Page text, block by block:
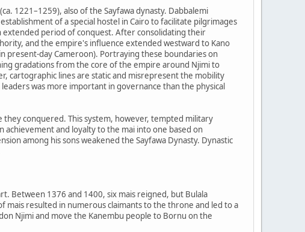
1221–1259), also of the Sayfawa dynasty. Dabbalemi
of a special hostel in Cairo to facilitate pilgrimages
period of conquest. After consolidating their
and the empire's influence extended westward to Kano
present-day Cameroon). Portraying these boundaries on
gradations from the core of the empire around Njimi to
cartographic lines are static and misrepresent the mobility
was more important in governance than the physical
conquered. This system, however, tempted military
and loyalty to the mai into one based on
among his sons weakened the Sayfawa Dynasty. Dynastic
Between 1376 and 1400, six mais reigned, but Bulala
resulted in numerous claimants to the throne and led to a
Njimi and move the Kanembu people to Bornu on the